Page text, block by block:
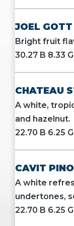
JOEL
Bright fruit
30.27 B 8.33 G
CHATEAU
A white,
and hazelnut.
22.70 B 6.25 G
CAVIT
A white
undertones,
22.70 B 6.25 G